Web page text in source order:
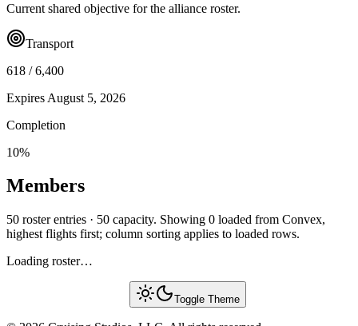
Current shared objective for the alliance roster.
Transport
618 /6,400
Expires August 5, 2026
Completion
10%
Members
50 roster entries · 50 capacity. Showing 0 loaded from Convex,
highest flights first; column sorting applies to loaded rows.
Loading roster…
Toggle Theme